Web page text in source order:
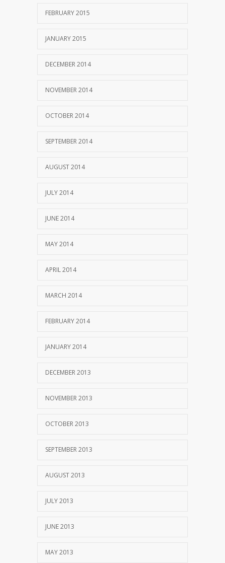
FEBRUARY 2015
JANUARY 2015
DECEMBER 2014
NOVEMBER 2014
OCTOBER 2014
SEPTEMBER 2014
AUGUST 2014
JULY 2014
JUNE 2014
MAY 2014
APRIL 2014
MARCH 2014
FEBRUARY 2014
JANUARY 2014
DECEMBER 2013
NOVEMBER 2013
OCTOBER 2013
SEPTEMBER 2013
AUGUST 2013
JULY 2013
JUNE 2013
MAY 2013